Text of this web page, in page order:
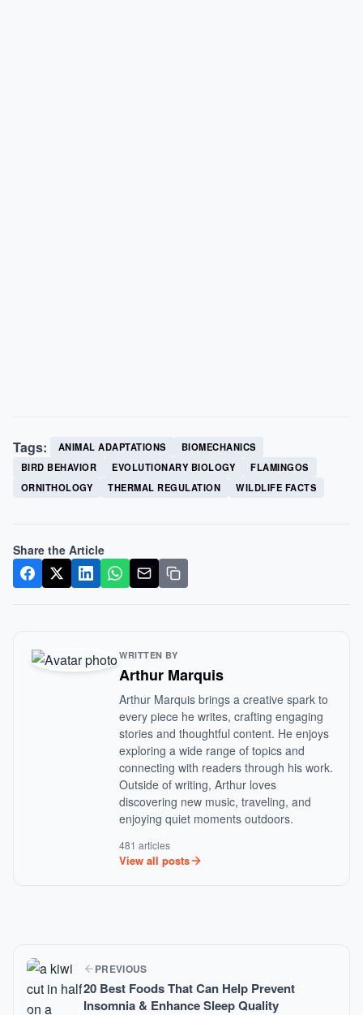
Tags: ANIMAL ADAPTATIONS
BIOMECHANICS
BIRD BEHAVIOR
EVOLUTIONARY BIOLOGY
FLAMINGOS
ORNITHOLOGY
THERMAL REGULATION WILDLIFE FACTS
Share the Article
WRITTEN BY
Arthur Marquis
Arthur Marquis brings a creative spark to
every piece he writes, crafting engaging
stories and thoughtful content. He enjoys
exploring a wide range of topics and
connecting with readers through his work.
Outside of writing, Arthur loves
discovering new music, traveling, and
enjoying quiet moments outdoors.
481 articles
View all posts
PREVIOUS
20 Best Foods That Can Help Prevent
Insomnia & Enhance Sleep Quality